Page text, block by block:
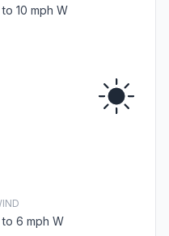
to 10 mph W
to 6 mph W